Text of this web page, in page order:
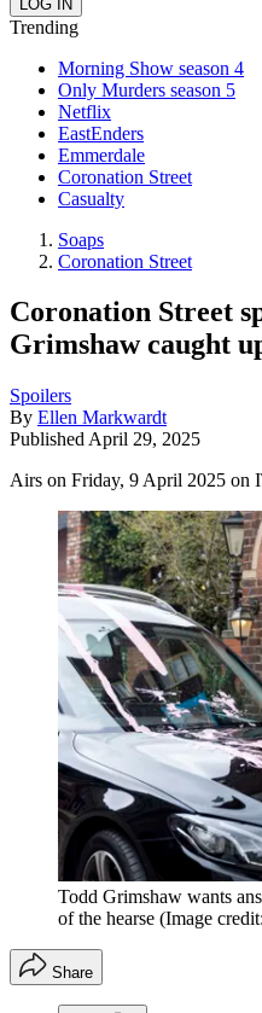
Trending
Morning Show season 4
Only Murders season 5
Netflix
EastEnders
Emmerdale
Coronation Street
Casualty
Soaps
Coronation Street
Coronation Street
Grimshaw caught
Spoilers
By Ellen Markwardt
Published April 29, 2025
Airs on Friday, 9 April 2025 on
Todd Grimshaw wants
of the hearse (Image
Share